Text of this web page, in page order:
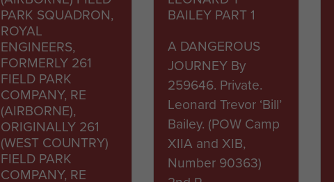
PARK SQUADRON,
ROYAL
ENGINEERS,
FORMERLY 261
FIELD PARK
COMPANY, RE
(AIRBORNE),
ORIGINALLY 261
(WEST COUNTRY)
FIELD PARK
COMPANY, RE
BAILEY PART 1
A DANGEROUS
JOURNEY By
259646. Private.
Leonard Trevor ‘Bill’
Bailey. (POW Camp
XIIA and XIB,
Number 90363)